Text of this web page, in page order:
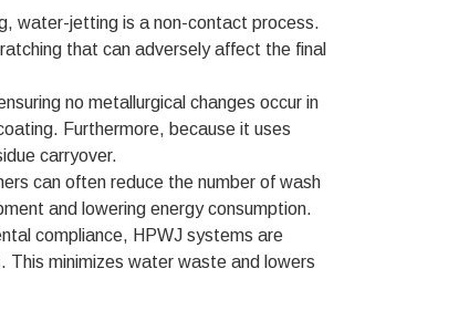
water-jetting is a non-contact process.
that can adversely affect the final
no metallurgical changes occur in
Furthermore, because it uses
carryover.
can often reduce the number of wash
and lowering energy consumption.
compliance, HPWJ systems are
This minimizes water waste and lowers